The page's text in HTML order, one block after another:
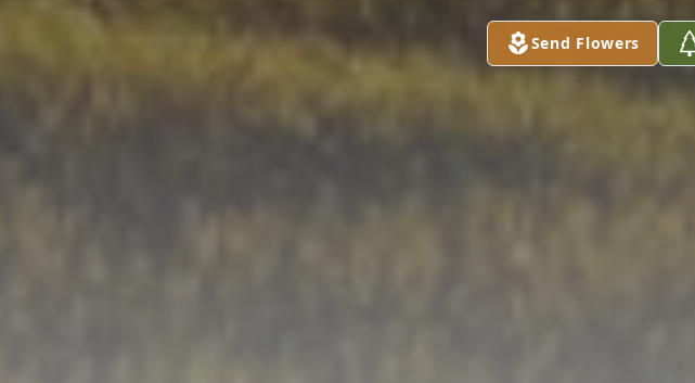
Send Flowers